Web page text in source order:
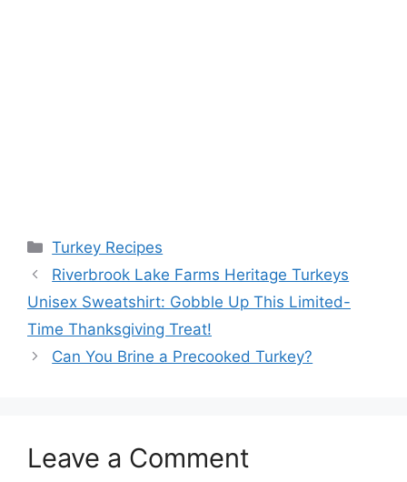
Categories
Turkey Recipes
Riverbrook Lake Farms Heritage Turkeys
Unisex Sweatshirt: Gobble Up This Limited-
Time Thanksgiving Treat!
Can You Brine a Precooked Turkey?
Leave a Comment